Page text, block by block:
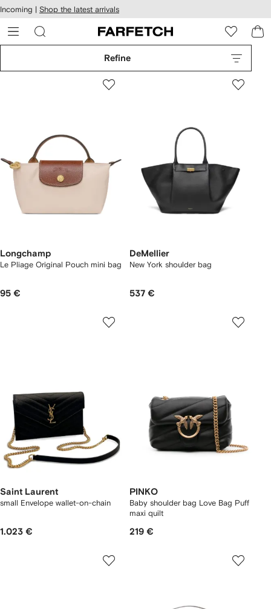
Skip to
main
content
Incoming | Shop the latest arrivals
Refine
Longchamp
Le Pliage Original Pouch mini bag
95 €
DeMellier
New York shoulder bag
537 €
Saint Laurent
small Envelope wallet-on-chain
1.023 €
PINKO
Baby shoulder bag Love Bag Puff
maxi quilt
219 €